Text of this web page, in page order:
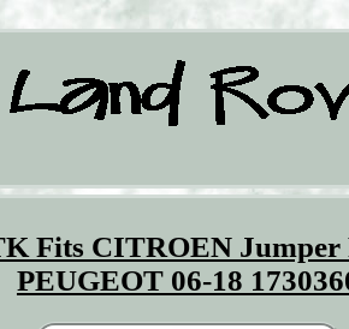
Fits CITROEN
PEUGEOT 06-18